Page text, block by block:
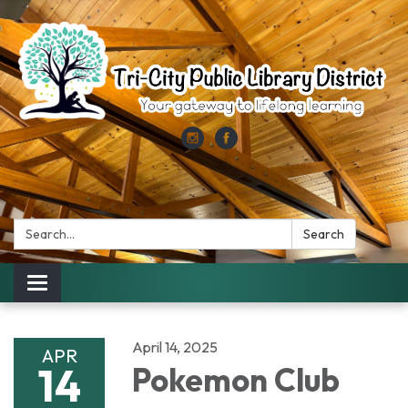
Search: Search
Toggle
navigation
APR
14
April 14, 2025
Pokemon Club